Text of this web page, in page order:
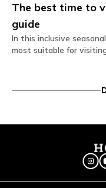
The best time to
guide
In this inclusive
most suitable for